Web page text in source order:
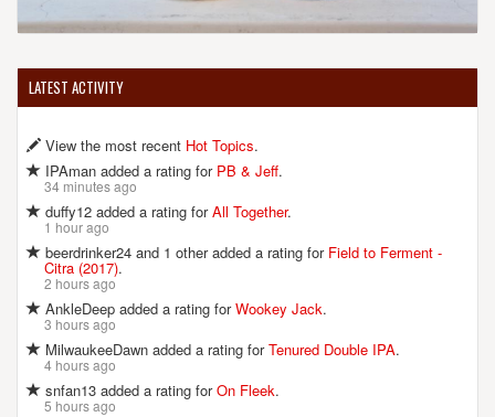
LATEST ACTIVITY
View the most recent Hot Topics.
IPAman added a rating for PB & Jeff.
34 minutes ago
duffy12 added a rating forAll Together.
1 hour ago
beerdrinker24 and 1 other added a rating for Field to Ferment -
Citra (2017).
2 hours ago
AnkleDeep added a rating forWookey Jack.
3 hours ago
MilwaukeeDawn added a rating forTenured Double IPA.
4 hours ago
snfan13 added a rating forOn Fleek.
5 hours ago